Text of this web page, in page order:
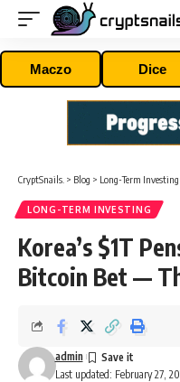
Maczo Dice
CryptSnails. > Blog > Long-Term Investing
LONG-TERM INVESTING
Korea’s $1T
Bitcoin Bet —
Last updated: February 27,
admin